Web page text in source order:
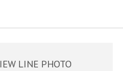
LINE PHOTO